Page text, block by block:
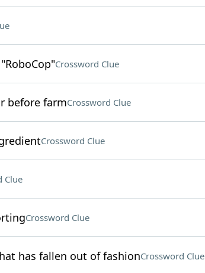
Crossword Clue
before farmCrossword Clue
Crossword Clue
Clue
Crossword Clue
has fallen out of fashionCrossword Clue